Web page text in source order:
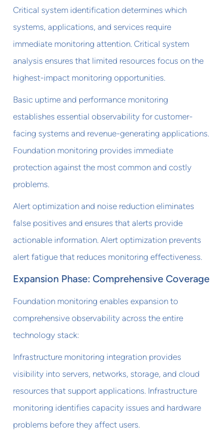
Critical system identification determines which
systems, applications, and services require
immediate monitoring attention. Critical system
analysis ensures that limited resources focus on the
highest-impact monitoring opportunities.
Basic uptime and performance monitoring
establishes essential observability for customer-
facing systems and revenue-generating applications.
Foundation monitoring provides immediate
protection against the most common and costly
problems.
Alert optimization and noise reduction eliminates
false positives and ensures that alerts provide
actionable information. Alert optimization prevents
alert fatigue that reduces monitoring effectiveness.
Expansion Phase: Comprehensive Coverage
Foundation monitoring enables expansion to
comprehensive observability across the entire
technology stack:
Infrastructure monitoring integration provides
visibility into servers, networks, storage, and cloud
resources that support applications. Infrastructure
monitoring identifies capacity issues and hardware
problems before they affect users.